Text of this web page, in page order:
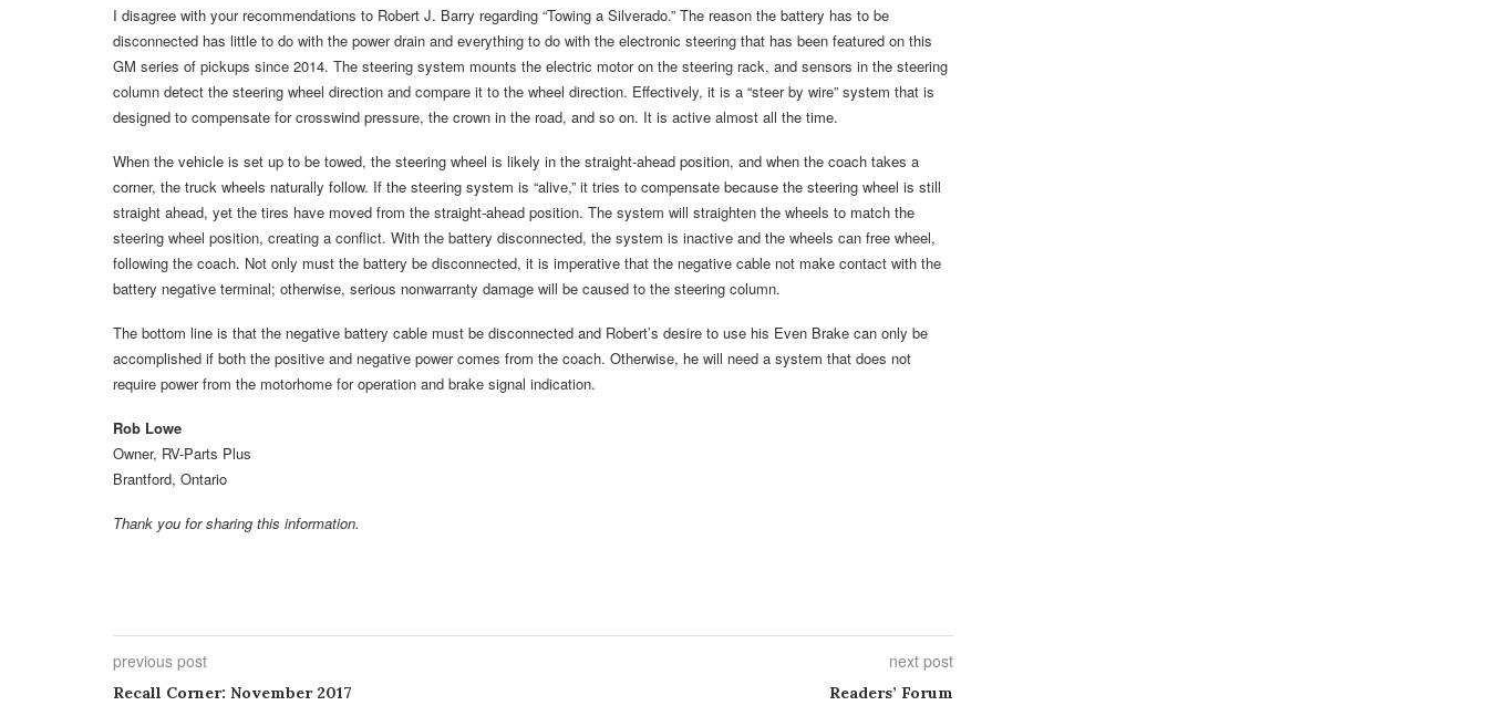
I disagree with your recommendations to Robert J. Barry regarding “Towing a Silverado.” The reason the battery has to be
disconnected has little to do with the power drain and everything to do with the electronic steering that has been featured on this
GM series of pickups since 2014. The steering system mounts the electric motor on the steering rack, and sensors in the steering
column detect the steering wheel direction and compare it to the wheel direction. Effectively, it is a “steer by wire” system that is
designed to compensate for crosswind pressure, the crown in the road, and so on. It is active almost all the time.
When the vehicle is set up to be towed, the steering wheel is likely in the straight-ahead position, and when the coach takes a
corner, the truck wheels naturally follow. If the steering system is “alive,” it tries to compensate because the steering wheel is still
straight ahead, yet the tires have moved from the straight-ahead position. The system will straighten the wheels to match the
steering wheel position, creating a conflict. With the battery disconnected, the system is inactive and the wheels can free wheel,
following the coach. Not only must the battery be disconnected, it is imperative that the negative cable not make contact with the
battery negative terminal; otherwise, serious nonwarranty damage will be caused to the steering column.
The bottom line is that the negative battery cable must be disconnected and Robert’s desire to use his Even Brake can only be
accomplished if both the positive and negative power comes from the coach. Otherwise, he will need a system that does not
require power from the motorhome for operation and brake signal indication.
Rob Lowe
Owner, RV-Parts Plus
Brantford, Ontario
Thank you for sharing this information.
previous post
Recall Corner: November 2017
next post
Readers’ Forum